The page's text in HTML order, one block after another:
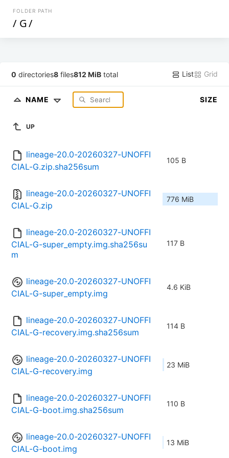
FOLDER PATH
/ G/
0 directories8 files812 MiB total List Grid
NAME SIZE
UP
lineage-20.0-20260327-UNOFFI
CIAL-G.zip.sha256sum
105 B
lineage-20.0-20260327-UNOFFI
CIAL-G.zip
776 MiB
lineage-20.0-20260327-UNOFFI
CIAL-G-super_empty.img.sha256su
m
117 B
lineage-20.0-20260327-UNOFFI
CIAL-G-super_empty.img
4.6 KiB
lineage-20.0-20260327-UNOFFI
CIAL-G-recovery.img.sha256sum
114 B
lineage-20.0-20260327-UNOFFI
CIAL-G-recovery.img
23 MiB
lineage-20.0-20260327-UNOFFI
CIAL-G-boot.img.sha256sum
110 B
lineage-20.0-20260327-UNOFFI
CIAL-G-boot.img
13 MiB